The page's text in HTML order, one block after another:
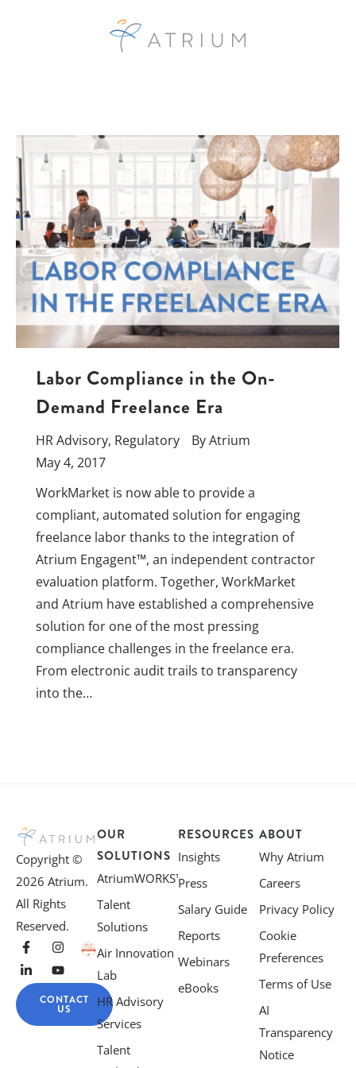
Labor Compliance in the On-
Demand Freelance Era
HR Advisory, Regulatory ByAtrium
May 4, 2017
WorkMarket is now able to provide a
compliant, automated solution for engaging
freelance labor thanks to the integration of
Atrium Engagent™, an independent contractor
evaluation platform. Together, WorkMarket
and Atrium have established a comprehensive
solution for one of the most pressing
compliance challenges in the freelance era.
From electronic audit trails to transparency
into the…
Copyright ©
2026 Atrium.
All Rights
Reserved.
CONTACT
US
OUR
SOLUTIONS
AtriumWORKS™
Talent
Solutions
Air Innovation
Lab
HR Advisory
Services
Talent
RESOURCES
Insights
Press
Salary Guide
Reports
Webinars
eBooks
ABOUT
Why Atrium
Careers
Privacy Policy
Cookie
Preferences
Terms of Use
AI
Transparency
Notice